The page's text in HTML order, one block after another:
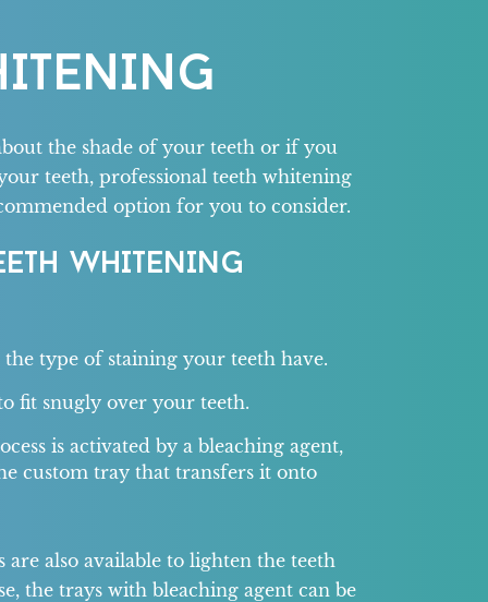
the shade of your teeth or if you
teeth, professional teeth whitening
option for you to consider.
WHITENING
the type of staining your teeth have.
fit snugly over your teeth.
is activated by a bleaching agent,
custom tray that transfers it onto
also available to lighten the teeth
the trays with bleaching agent can be